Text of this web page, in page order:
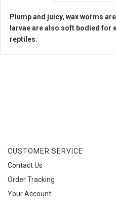
Plump and juicy, wax worms
larvae are also soft bodied for
reptiles.
CUSTOMER SERVICE
Contact Us
Order Tracking
Your Account